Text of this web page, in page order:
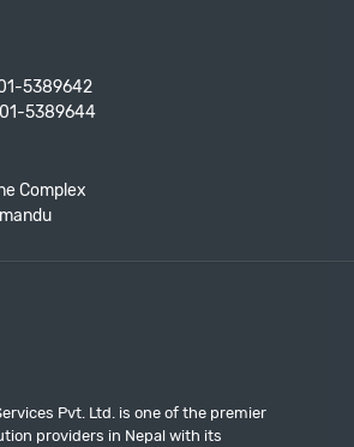
5389642
01-5389644
Complex
Pvt. Ltd. is one of the premier
providers in Nepal with its